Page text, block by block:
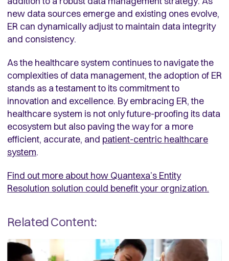
new data sources emerge and existing ones evolve,
ER can dynamically adjust to maintain data integrity
and consistency.
As the healthcare system continues to navigate the
complexities of data management, the adoption of ER
stands as a testament to its commitment to
innovation and excellence. By embracing ER, the
healthcare system is not only future-proofing its data
ecosystem but also paving the way for a more
efficient, accurate, and patient-centric healthcare
system.
Find out more about how Quantexa’s Entity
Resolution solution could benefit your orgnization.
Related Content: